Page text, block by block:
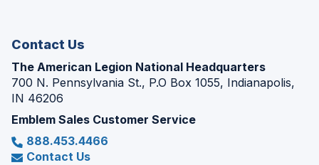
Contact Us
The American Legion National Headquarters
700 N. Pennsylvania St., P.O Box 1055, Indianapolis,
IN 46206
Emblem Sales Customer Service
888.453.4466
Contact Us